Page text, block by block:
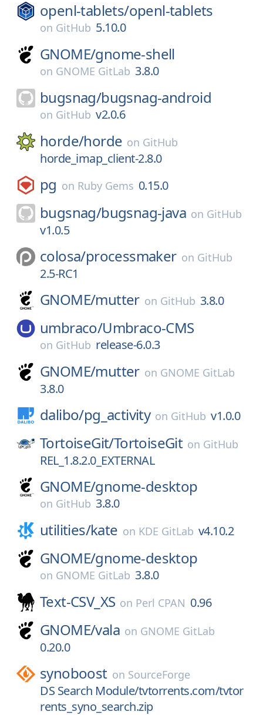
openl-tablets/openl-tablets
on GitHub 5.10.0
GNOME/gnome-shell
on GNOME GitLab 3.8.0
bugsnag/bugsnag-android
on GitHub v2.0.6
horde/horde on GitHub
horde_imap_client-2.8.0
pg on Ruby Gems 0.15.0
bugsnag/bugsnag-java on GitHub
v1.0.5
colosa/processmaker on GitHub
2.5-RC1
GNOME/mutter on GitHub 3.8.0
umbraco/Umbraco-CMS
on GitHub release-6.0.3
GNOME/mutter on GNOME GitLab
3.8.0
dalibo/pg_activity on GitHub v1.0.0
TortoiseGit/TortoiseGit on GitHub
REL_1.8.2.0_EXTERNAL
GNOME/gnome-desktop
on GitHub 3.8.0
utilities/kate on KDE GitLab v4.10.2
GNOME/gnome-desktop
on GNOME GitLab 3.8.0
Text-CSV_XS on Perl CPAN 0.96
GNOME/vala on GNOME GitLab
0.20.0
synoboost on SourceForge
DS Search Module/tvtorrents.com/tvtor
rents_syno_search.zip